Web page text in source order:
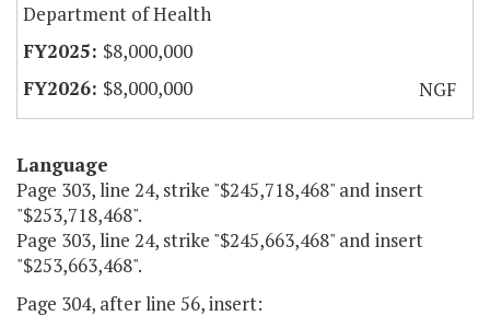
Department of Health
$8,000,000
$8,000,000
NGF
Language
Page 303, line 24, strike "$245,718,468" and insert
"$253,718,468".
Page 303, line 24, strike "$245,663,468" and insert
"$253,663,468".
Page 304, after line 56, insert: